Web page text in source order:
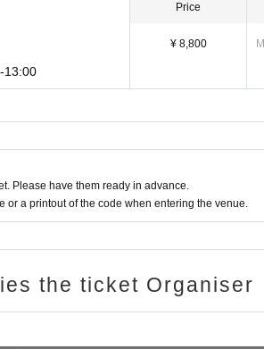
13:00
Price
¥ 8,800
Please have them ready in advance.
or a printout of the code when entering the venue.
the ticket Organiser